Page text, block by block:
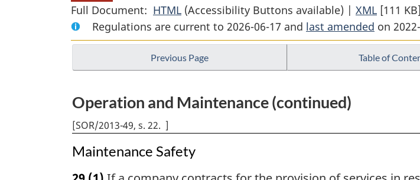
Full Document: HTML Full
Document:
Canadian
Energy
Pipeline
(Accessibility Buttons available) | XML Full
Energy
[111 KB]
Regulations are current to 2026-06-17 and last amended on
Previous Page Table of
Operation and Maintenance (continued)
[SOR/2013-49, s. 22 ]
Maintenance Safety